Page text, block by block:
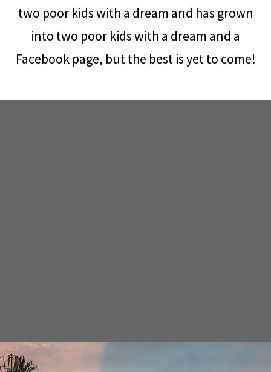
two poor kids with a dream and has grown
into two poor kids with a dream and a
Facebook page, but the best is yet to come!